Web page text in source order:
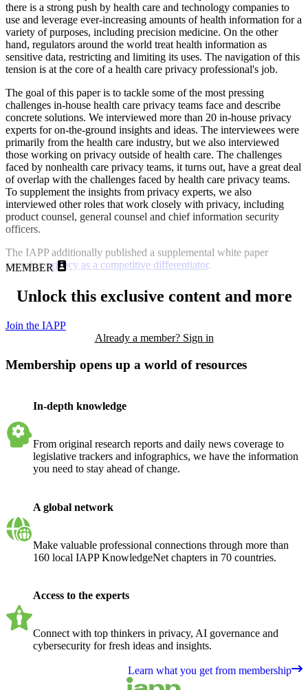
there is a strong push by health care and technology companies to
use and leverage ever-increasing amounts of health information for a
variety of purposes, including precision medicine. On the other
hand, regulators around the world treat health information as
sensitive data, restricting and limiting its uses. The navigation of this
tension is at the core of a health care privacy professional's job.
The goal of this paper is to tackle some of the most pressing
challenges in-house health care privacy teams face and describe
concrete solutions. We interviewed more than 20 in-house privacy
experts for on-the-ground insights and ideas. The interviewees were
primarily from the health care industry, but we also interviewed
those working on privacy outside of health care. The challenges
faced by nonhealth care privacy teams, it turns out, have a great deal
of overlap with the challenges faced by health care privacy teams.
To supplement the insights from privacy experts, we also
interviewed other roles that work closely with privacy, including
product counsel, general counsel and chief information security
officers.
The IAPP additionally published a supplemental white paper
coveringprivacy as a competitive differentiator.
MEMBER
Unlock this exclusive content and more
Join the IAPP
Already a member? Sign in
Membership opens up a world of resources
In-depth knowledge
From original research reports and daily news coverage to
legislative trackers and infographics, we have the information
you need to stay ahead of change.
A global network
Make valuable professional connections through more than
160 local IAPP KnowledgeNet chapters in 70 countries.
Access to the experts
Connect with top thinkers in privacy, AI governance and
cybersecurity for fresh ideas and insights.
Learn what you get from membership